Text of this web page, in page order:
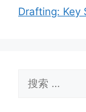
Drafting:
索：